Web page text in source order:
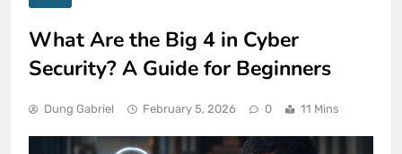
What Are the Big 4 in Cyber
Security? A Guide for Beginners
Dung Gabriel February 5, 2026 0 11 Mins